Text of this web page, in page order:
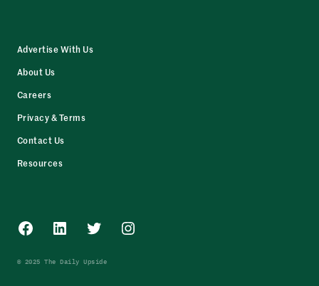
Advertise With Us
About Us
Careers
Privacy & Terms
Contact Us
Resources
Facebook
LinkedInTwitterInstagram
© 2025 The Daily Upside